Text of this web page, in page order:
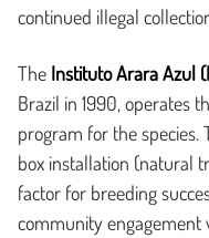
continued illegal
The Instituto Arara Azul
Brazil in 1990, operates
program for the
box installation (natural
factor for breeding
community engagement